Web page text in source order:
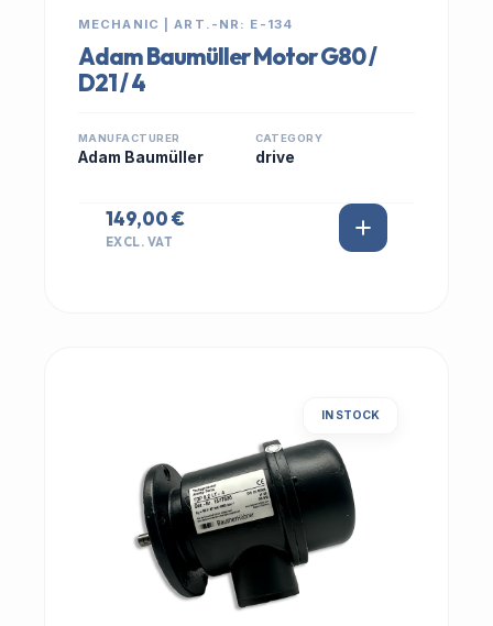
MECHANIC | ART.-NR: E-134
Adam Baumüller Motor G80 /
D21 / 4
MANUFACTURER
Adam Baumüller
CATEGORY
drive
149,00 €
EXCL. VAT
IN STOCK